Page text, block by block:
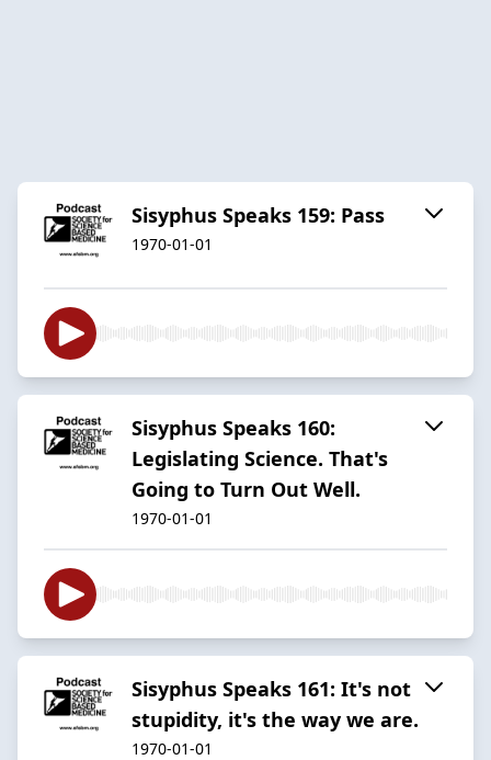
Sisyphus Speaks 159: Pass
1970-01-01
Sisyphus Speaks 160:
Legislating Science. That's
Going to Turn Out Well.
1970-01-01
Sisyphus Speaks 161: It's not
stupidity, it's the way we are.
1970-01-01